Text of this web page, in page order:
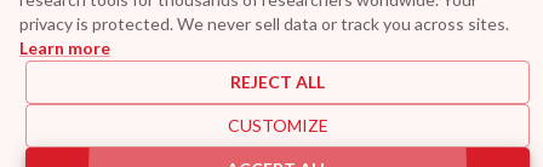
privacy is protected. We never sell data or track you across sites.
Learn more
REJECT ALL
CUSTOMIZE
Asy. Power MEM
GAS-GARCH Student T
Additional